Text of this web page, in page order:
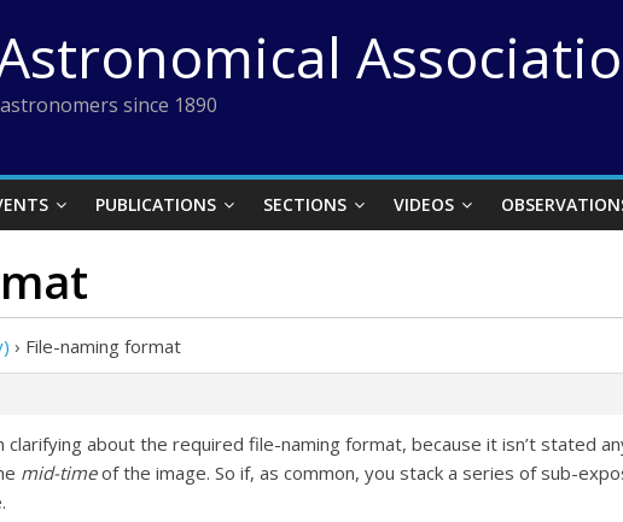
since 1890
PUBLICATIONS SECTIONS VIDEOS
› File-naming format
clarifying about the required file-naming format, because it isn’t stated
mid-timeof the image. So if, as common, you stack a series of sub-